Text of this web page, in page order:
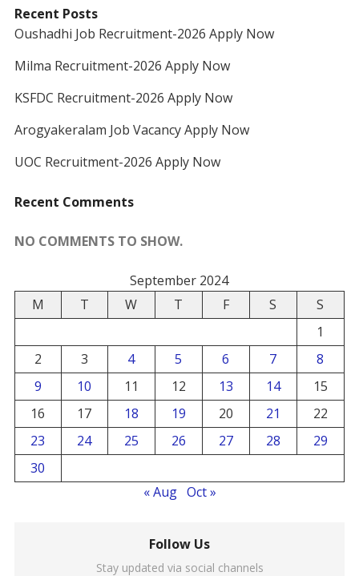
Recent Posts
Oushadhi Job Recruitment-2026 Apply Now
Milma Recruitment-2026 Apply Now
KSFDC Recruitment-2026 Apply Now
Arogyakeralam Job Vacancy Apply Now
UOC Recruitment-2026 Apply Now
Recent Comments
NO COMMENTS TO SHOW.
September 2024
M
T W T F S
S
1
2
3 4 5 6 7
8
9
10 11 12 13 14
15
16
17 18 19 20 21
22
23
24 25 26 27 28
29
30
« Aug Oct »
Follow Us
Stay updated via social channels